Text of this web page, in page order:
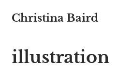
Christina Baird
illustration